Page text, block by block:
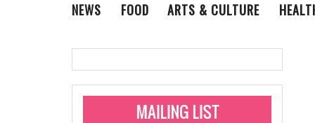
NEWS
Administering
Monkeypox
Pride San Antonio
For Pride Week In
FOOD
ARTS & CULTURE
VISUAL ART